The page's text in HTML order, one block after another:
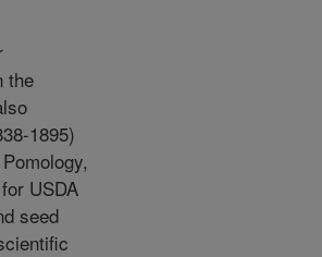
the
1895)
USDA
seed